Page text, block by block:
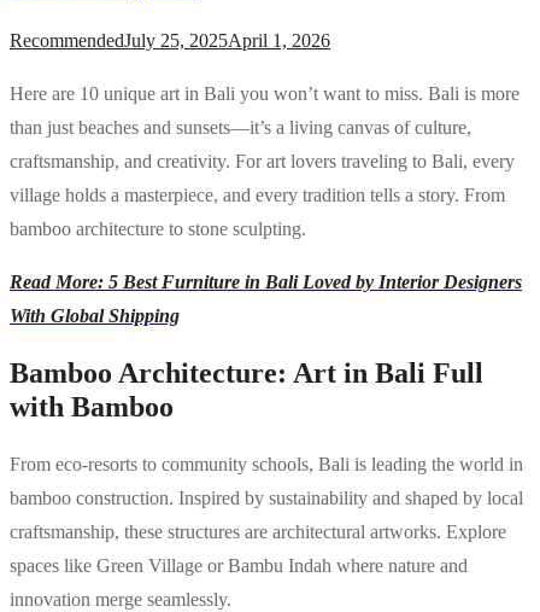
RecommendedJuly 25, 2025April 1, 2026
Here are 10 unique art in Bali you won’t want to miss. Bali is more
than just beaches and sunsets—it’s a living canvas of culture,
craftsmanship, and creativity. For art lovers traveling to Bali, every
village holds a masterpiece, and every tradition tells a story. From
bamboo architecture to stone sculpting.
Read More: 5 Best Furniture in Bali Loved by Interior Designers
With Global Shipping
Bamboo Architecture: Art in Bali Full
with Bamboo
From eco-resorts to community schools, Bali is leading the world in
bamboo construction. Inspired by sustainability and shaped by local
craftsmanship, these structures are architectural artworks. Explore
spaces like Green Village or Bambu Indah where nature and
innovation merge seamlessly.